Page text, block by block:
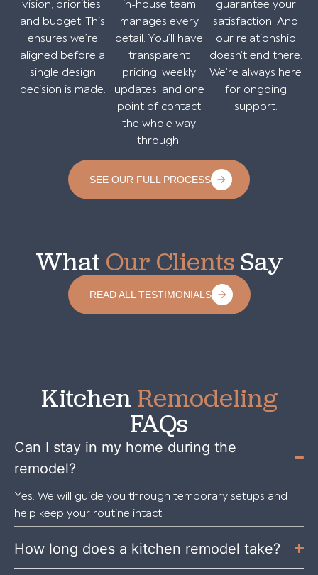
vision, priorities,
and budget. This
ensures we’re
aligned before a
single design
decision is made.
in-house team
manages every
detail. You’ll have
transparent
pricing, weekly
updates, and one
point of contact
the whole way
through.
guarantee your
satisfaction. And
our relationship
doesn’t end there.
We’re always here
for ongoing
support.
SEE OUR FULL PROCESS
What Our Clients Say
READ ALL TESTIMONIALS
Kitchen Remodeling
FAQs
Can I stay in my home during the
remodel?
Yes. We will guide you through temporary setups and
help keep your routine intact.
How long does a kitchen remodel take?